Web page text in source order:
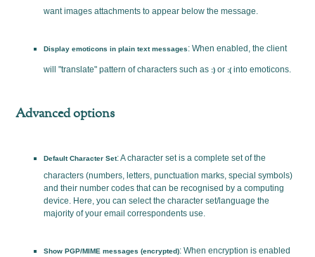
want images attachments to appear below the message.
Display emoticons in plain text messages: When enabled, the client
will "translate" pattern of characters such as :) or :( into emoticons.
Advanced options
Default Character Set: A character set is a complete set of the
characters (numbers, letters, punctuation marks, special symbols)
and their number codes that can be recognised by a computing
device. Here, you can select the character set/language the
majority of your email correspondents use.
Show PGP/MIME messages (encrypted): When encryption is enabled